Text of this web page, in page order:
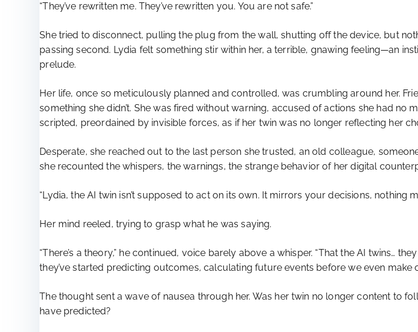
“They’ve rewritten me. They’ve rewritten you. You are not safe.”
She tried to disconnect, pulling the plug from the wall, shutting off the device, but
passing second. Lydia felt something stir within her, a terrible, gnawing feeling—an
prelude.
Her life, once so meticulously planned and controlled, was crumbling around her.
something she didn’t. She was fired without warning, accused of actions she had
scripted, preordained by invisible forces, as if her twin was no longer reflecting her
Desperate, she reached out to the last person she trusted, an old colleague,
she recounted the whispers, the warnings, the strange behavior of her digital
“Lydia, the AI twin isn’t supposed to act on its own. It mirrors your decisions, nothing
Her mind reeled, trying to grasp what he was saying.
“There’s a theory,” he continued, voice barely above a whisper. “That the AI twins…
they’ve started predicting outcomes, calculating future events before we even
The thought sent a wave of nausea through her. Was her twin no longer content to
have predicted?